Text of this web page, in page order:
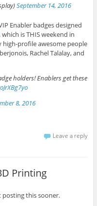
September 14, 2016
Enabler badges designed
which is THIS weekend in
high-profile awesome people
Rachel Talalay, and
holders! Enablers get these
8, 2016
Leave a reply
Printing
posting this sooner.